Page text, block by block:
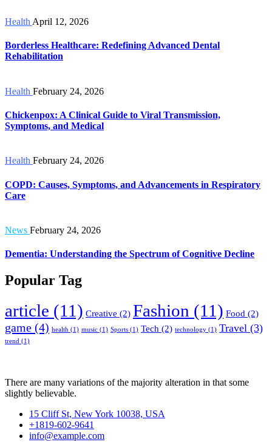
Health April 12, 2026
Borderless Healthcare: Redefining Advanced Dental
Rehabilitation
Health February 24, 2026
Chickenpox: A Clinical Guide to Viral Transmission,
Symptoms, and Medical
Health February 24, 2026
COPD: Causes, Symptoms, and Advancements in Respiratory
Care
News February 24, 2026
Dementia: Understanding the Spectrum of Cognitive Decline
Popular Tag
article (11) Creative (2) Fashion (11) Food (2)
game (4) health (1) music (1) Sports (1) Tech (2) technology (1) Travel (3)
trend (1)
There are many variations of the majority alteration in that some
slightly believable.
15 Cliff St, New York 10038, USA
+1819-602-9641
info@example.com